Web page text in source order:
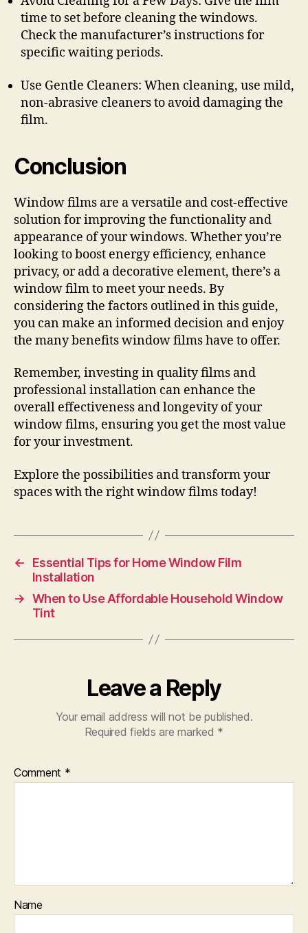
time to set before cleaning the windows.
Check the manufacturer’s instructions for
specific waiting periods.
Use Gentle Cleaners: When cleaning, use mild,
non-abrasive cleaners to avoid damaging the
film.
Conclusion
Window films are a versatile and cost-effective
solution for improving the functionality and
appearance of your windows. Whether you’re
looking to boost energy efficiency, enhance
privacy, or add a decorative element, there’s a
window film to meet your needs. By
considering the factors outlined in this guide,
you can make an informed decision and enjoy
the many benefits window films have to offer.
Remember, investing in quality films and
professional installation can enhance the
overall effectiveness and longevity of your
window films, ensuring you get the most value
for your investment.
Explore the possibilities and transform your
spaces with the right window films today!
←
Essential Tips for Home Window Film
Installation
→ When to Use Affordable Household Window
Tint
Leave a Reply
Your email address will not be published.
Required fields are marked *
Comment *
Name